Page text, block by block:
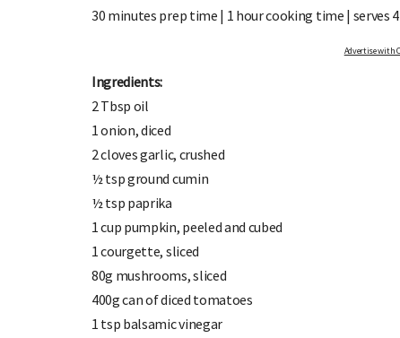
30 minutes prep time | 1 hour cooking time | serves 4
Ingredients:
2 Tbsp oil
1 onion, diced
2 cloves garlic, crushed
½ tsp ground cumin
½ tsp paprika
1 cup pumpkin, peeled and cubed
1 courgette, sliced
80g mushrooms, sliced
400g can of diced tomatoes
1 tsp balsamic vinegar
SIGN UP TO OHbaby!
Sign up to receive our newsletters, special offers, and
more!